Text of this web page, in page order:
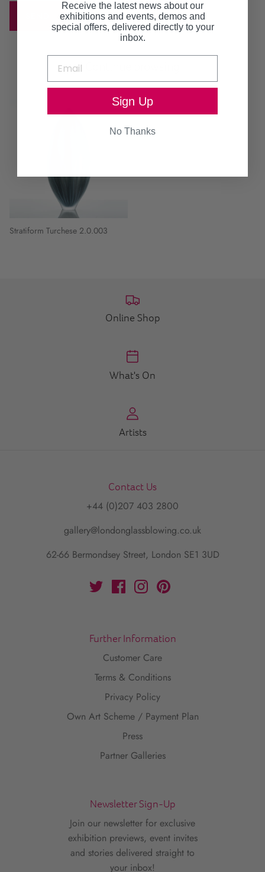
Stratiform Turchese 2.0.003
Online Shop
What's On
Artists
Contact Us
+44 (0)207 403 2800
gallery@londonglassblowing.co.uk
62-66 Bermondsey Street, London SE1 3UD
Further Information
Customer Care
Terms & Conditions
Privacy Policy
Own Art Scheme / Payment Plan
Press
Partner Galleries
Newsletter Sign-Up
Join our newsletter for exclusive
exhibition previews, event invites
and stories delivered straight to
your inbox!
Receive the latest news about our
exhibitions and events, demos and
special offers, delivered directly to your
inbox.
Sign Up
No Thanks